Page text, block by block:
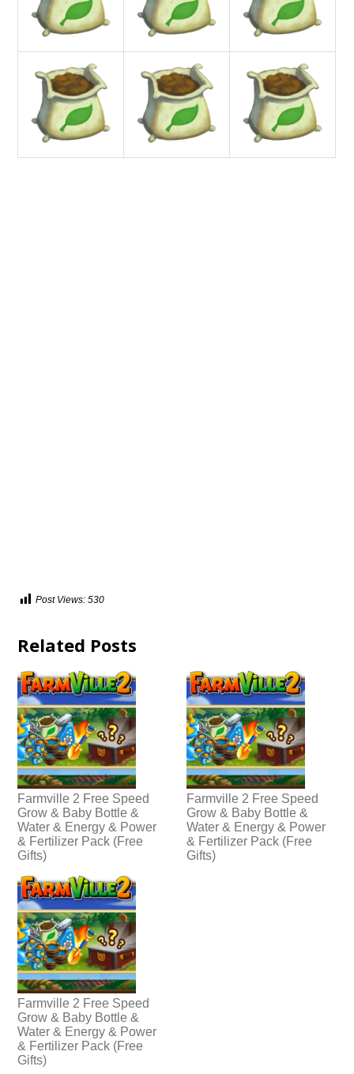
Post Views: 530
Related Posts
Farmville 2 Free Speed
Grow & Baby Bottle &
Water & Energy & Power
& Fertilizer Pack (Free
Gifts)
Farmville 2 Free Speed
Grow & Baby Bottle &
Water & Energy & Power
& Fertilizer Pack (Free
Gifts)
Farmville 2 Free Speed
Grow & Baby Bottle &
Water & Energy & Power
& Fertilizer Pack (Free
Gifts)